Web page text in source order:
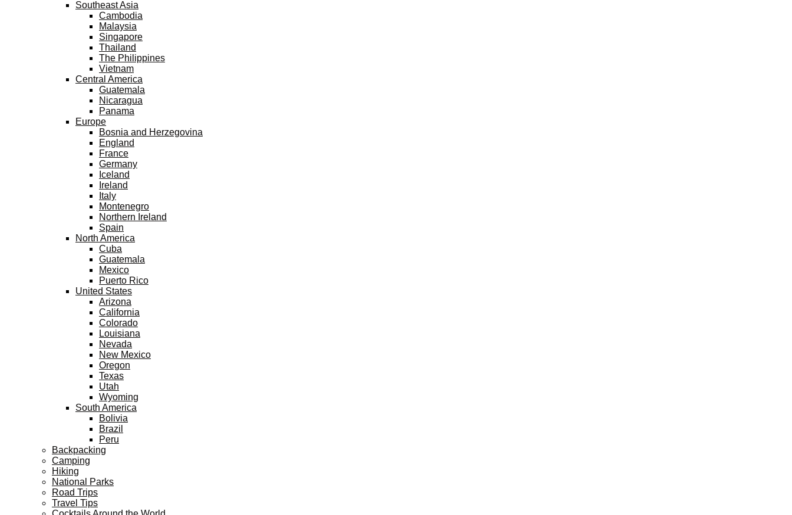
Southeast Asia
Cambodia
Malaysia
Singapore
Thailand
The Philippines
Vietnam
Central America
Guatemala
Nicaragua
Panama
Europe
Bosnia and Herzegovina
England
France
Germany
Iceland
Ireland
Italy
Montenegro
Northern Ireland
Spain
North America
Cuba
Guatemala
Mexico
Puerto Rico
United States
Arizona
California
Colorado
Louisiana
Nevada
New Mexico
Oregon
Texas
Utah
Wyoming
South America
Bolivia
Brazil
Peru
Backpacking
Camping
Hiking
National Parks
Road Trips
Travel Tips